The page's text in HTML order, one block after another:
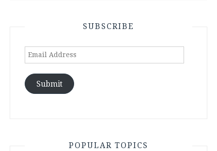
SUBSCRIBE
Email
Submit
POPULAR TOPICS